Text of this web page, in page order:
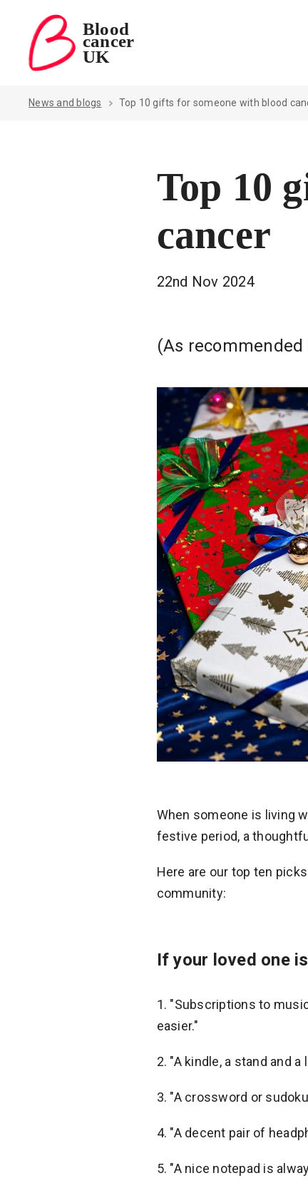
Blood
cancer
UK
Blood Cancer UK — home
News and blogs Top 10 gifts for someone with blood
Top 10
cancer
22nd Nov 2024
(As
When someone is living
festive period, a
Here are our top ten
community:
If your loved one
"Subscriptions to
easier."
2. "A kindle, a stand and
3. "A crossword or
4. "A decent pair of
5. "A nice notepad is